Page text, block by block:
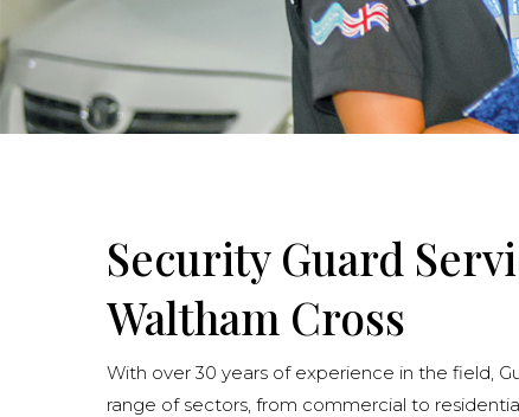
Security Guard
Waltham Cross
With over 30 years of experience in the field,
range of sectors, from commercial to